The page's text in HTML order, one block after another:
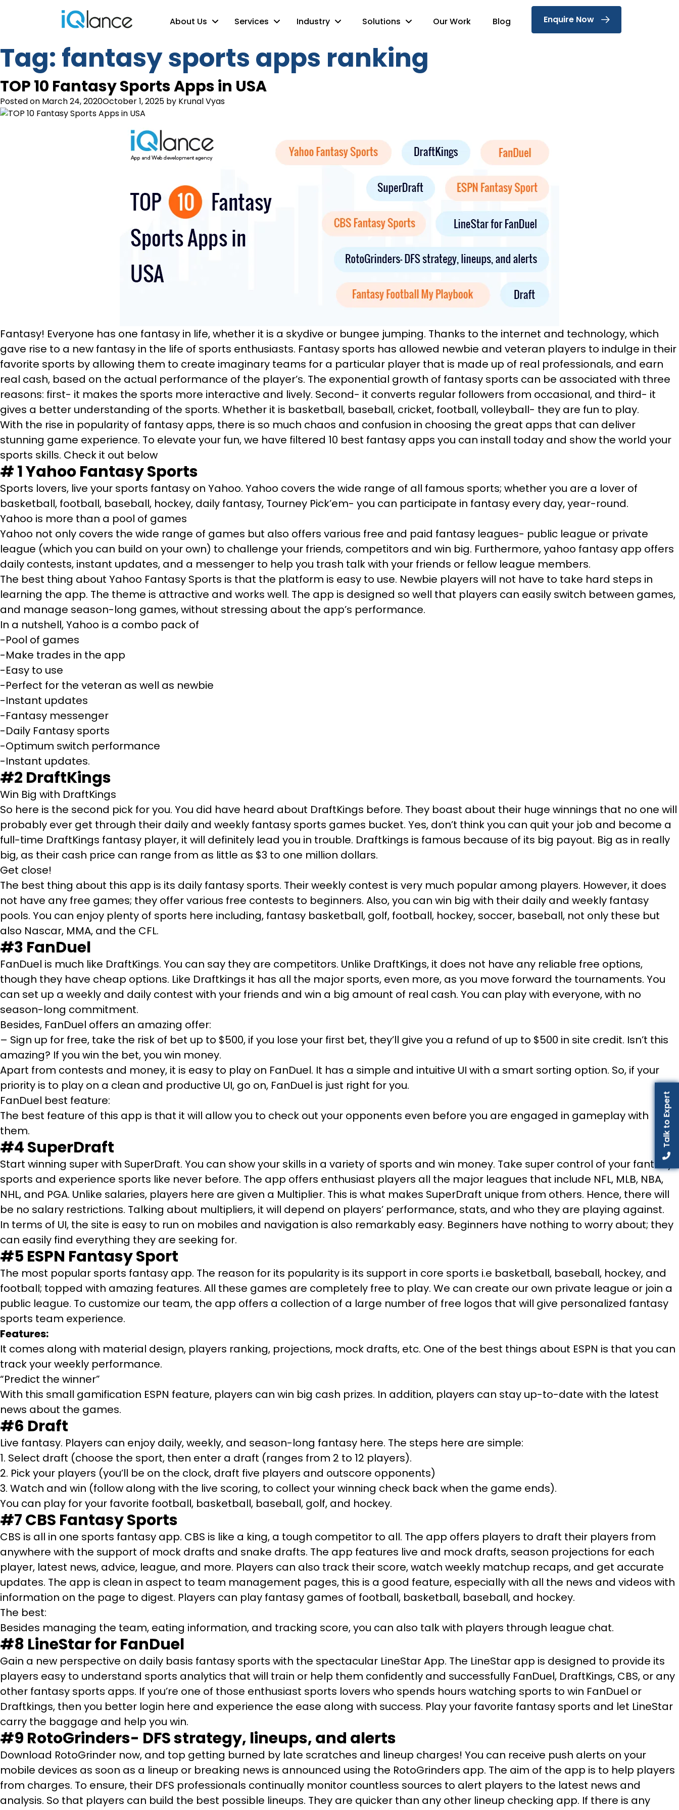
About Us Services Industry Solutions Our Work Blog Enquire Now
Talk to Expert
Tag: fantasy sports apps ranking
TOP 10 Fantasy Sports Apps in USA
Posted on March 24, 2020October 1, 2025 by Krunal Vyas
Fantasy! Everyone has one fantasy in life, whether it is a skydive or bungee jumping. Thanks to the internet and technology, which
gave rise to a new fantasy in the life of sports enthusiasts. Fantasy sports has allowed newbie and veteran players to indulge in their
favorite sports by allowing them to create imaginary teams for a particular player that is made up of real professionals, and earn
real cash, based on the actual performance of the player’s. The exponential growth of fantasy sports can be associated with three
reasons: first- it makes the sports more interactive and lively. Second- it converts regular followers from occasional, and third- it
gives a better understanding of the sports. Whether it is basketball, baseball, cricket, football, volleyball- they are fun to play.
With the rise in popularity of fantasy apps, there is so much chaos and confusion in choosing the great apps that can deliver
stunning game experience. To elevate your fun, we have filtered 10 best fantasy apps you can install today and show the world your
sports skills. Check it out below
# 1Yahoo Fantasy Sports
Sports lovers, live your sports fantasy on Yahoo. Yahoo covers the wide range of all famous sports; whether you are a lover of
basketball, football, baseball, hockey, daily fantasy, Tourney Pick’em- you can participate in fantasy every day, year-round.
Yahoo is more than a pool of games
Yahoo not only covers the wide range of games but also offers various free and paid fantasy leagues- public league or private
league (which you can build on your own) to challenge your friends, competitors and win big. Furthermore, yahoo fantasy app offers
daily contests, instant updates, and a messenger to help you trash talk with your friends or fellow league members.
The best thing about Yahoo Fantasy Sports is that the platform is easy to use. Newbie players will not have to take hard steps in
learning the app. The theme is attractive and works well. The app is designed so well that players can easily switch between games,
and manage season-long games, without stressing about the app’s performance.
In a nutshell, Yahoo is a combo pack of
-Pool of games
-Make trades in the app
-Easy to use
-Perfect for the veteran as well as newbie
-Instant updates
-Fantasy messenger
-Daily Fantasy sports
-Optimum switch performance
-Instant updates.
#2 DraftKings
Win Big with DraftKings
So here is the second pick for you. You did have heard about DraftKings before. They boast about their huge winnings that no one will
probably ever get through their daily and weekly fantasy sports games bucket. Yes, don’t think you can quit your job and become a
full-time DraftKings fantasy player, it will definitely lead you in trouble. Draftkings is famous because of its big payout. Big as in really
big, as their cash price can range from as little as $3 to one million dollars.
Get close!
The best thing about this app is its daily fantasy sports. Their weekly contest is very much popular among players. However, it does
not have any free games; they offer various free contests to beginners. Also, you can win big with their daily and weekly fantasy
pools. You can enjoy plenty of sports here including, fantasy basketball, golf, football, hockey, soccer, baseball, not only these but
also Nascar, MMA, and the CFL.
#3 FanDuel
FanDuel is much like DraftKings. You can say they are competitors. Unlike DraftKings, it does not have any reliable free options,
though they have cheap options. Like Draftkings it has all the major sports, even more, as you move forward the tournaments. You
can set up a weekly and daily contest with your friends and win a big amount of real cash. You can play with everyone, with no
season-long commitment.
Besides, FanDuel offers an amazing offer:
– Sign up for free, take the risk of bet up to $500, if you lose your first bet, they’ll give you a refund of up to $500 in site credit. Isn’t this
amazing? If you win the bet, you win money.
Apart from contests and money, it is easy to play on FanDuel. It has a simple and intuitive UI with a smart sorting option. So, if your
priority is to play on a clean and productive UI, go on, FanDuel is just right for you.
FanDuel best feature:
The best feature of this app is that it will allow you to check out your opponents even before you are engaged in gameplay with
them.
#4SuperDraft
Start winning super with SuperDraft. You can show your skills in a variety of sports and win money. Take super control of your fantasy
sports and experience sports like never before. The app offers enthusiast players all the major leagues that include NFL, MLB, NBA,
NHL, and PGA. Unlike salaries, players here are given a Multiplier. This is what makes SuperDraft unique from others. Hence, there will
be no salary restrictions. Talking about multipliers, it will depend on players’ performance, stats, and who they are playing against.
In terms of UI, the site is easy to run on mobiles and navigation is also remarkably easy. Beginners have nothing to worry about; they
can easily find everything they are seeking for.
#5 ESPN Fantasy Sport
The most popular sports fantasy app. The reason for its popularity is its support in core sports i.e basketball, baseball, hockey, and
football; topped with amazing features. All these games are completely free to play. We can create our own private league or join a
public league. To customize our team, the app offers a collection of a large number of free logos that will give personalized fantasy
sports team experience.
Features:
It comes along with material design, players ranking, projections, mock drafts, etc. One of the best things about ESPN is that you can
track your weekly performance.
“Predict the winner”
With this small gamification ESPN feature, players can win big cash prizes. In addition, players can stay up-to-date with the latest
news about the games.
#6 Draft
Live fantasy. Players can enjoy daily, weekly, and season-long fantasy here. The steps here are simple:
1. Select draft (choose the sport, then enter a draft (ranges from 2 to 12 players).
2. Pick your players (you’ll be on the clock, draft five players and outscore opponents)
3. Watch and win (follow along with the live scoring, to collect your winning check back when the game ends).
You can play for your favorite football, basketball, baseball, golf, and hockey.
#7CBS Fantasy Sports
CBS is all in one sports fantasy app. CBS is like a king, a tough competitor to all. The app offers players to draft their players from
anywhere with the support of mock drafts and snake drafts. The app features live and mock drafts, season projections for each
player, latest news, advice, league, and more. Players can also track their score, watch weekly matchup recaps, and get accurate
updates. The app is clean in aspect to team management pages, this is a good feature, especially with all the news and videos with
information on the page to digest. Players can play fantasy games of football, basketball, baseball, and hockey.
The best:
Besides managing the team, eating information, and tracking score, you can also talk with players through league chat.
#8 LineStar for FanDuel
Gain a new perspective on daily basis fantasy sports with the spectacular LineStar App. The LineStar app is designed to provide its
players easy to understand sports analytics that will train or help them confidently and successfully FanDuel, DraftKings, CBS, or any
other fantasy sports apps. If you’re one of those enthusiast sports lovers who spends hours watching sports to win FanDuel or
Draftkings, then you better login here and experience the ease along with success. Play your favorite fantasy sports and let LineStar
carry the baggage and help you win.
#9 RotoGrinders- DFS strategy, lineups, and alerts
Download RotoGrinder now, and top getting burned by late scratches and lineup charges! You can receive push alerts on your
mobile devices as soon as a lineup or breaking news is announced using the RotoGrinders app. The aim of the app is to help players
from charges. To ensure, their DFS professionals continually monitor countless sources to alert players to the latest news and
analysis. So that players can build the best possible lineups. They are quicker than any other lineup checking app. If there is any